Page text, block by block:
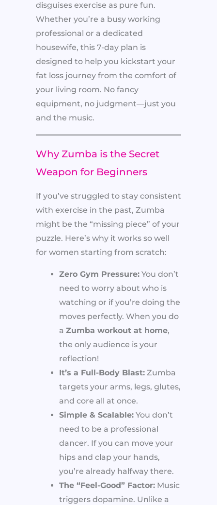
disguises exercise as pure fun.
Whether you’re a busy working
professional or a dedicated
housewife, this 7-day plan is
designed to help you kickstart your
fat loss journey from the comfort of
your living room. No fancy
equipment, no judgment—just you
and the music.
Why Zumba is the Secret
Weapon for Beginners
If you’ve struggled to stay consistent
with exercise in the past, Zumba
might be the “missing piece” of your
puzzle. Here’s why it works so well
for women starting from scratch:
Zero Gym Pressure: You don’t
need to worry about who is
watching or if you’re doing the
moves perfectly. When you do
a Zumba workout at home,
the only audience is your
reflection!
It’s a Full-Body Blast: Zumba
targets your arms, legs, glutes,
and core all at once.
Simple & Scalable: You don’t
need to be a professional
dancer. If you can move your
hips and clap your hands,
you’re already halfway there.
The “Feel-Good” Factor: Music
triggers dopamine. Unlike a